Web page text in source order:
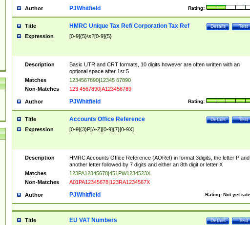
Author Rating:
PJWhitfield
Title Test
Details
HMRC Unique Tax Ref/ Corporation Tax Ref
Expression [0-9]{5}\s?[0-9]{5}
Description
Basic UTR and CRT formats, 10 digits however are often written with an
optional space after 1st 5
Matches
1234567890|12345 67890
Non-Matches
123 4567890|A123456789
Author Rating:
PJWhitfield
Title Test
Details
Accounts Office Reference
Expression [0-9]{3}P[A-Z][0-9]{7}[0-9X]
Description
HMRC Accounts Office Reference (AORef) in format 3digits, the letter P and
another letter followed by 7 digits and either an 8th digit or letter X
Matches
123PA12345678|451PW1234523X
Non-Matches
A01PA12345678|123RA1234567X
Author Rating: Not yet
PJWhitfield
Title Test
Details
EU VAT Numbers